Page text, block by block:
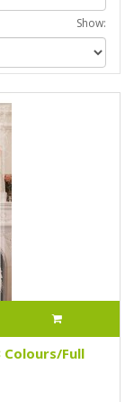
Show:
Colours/Full